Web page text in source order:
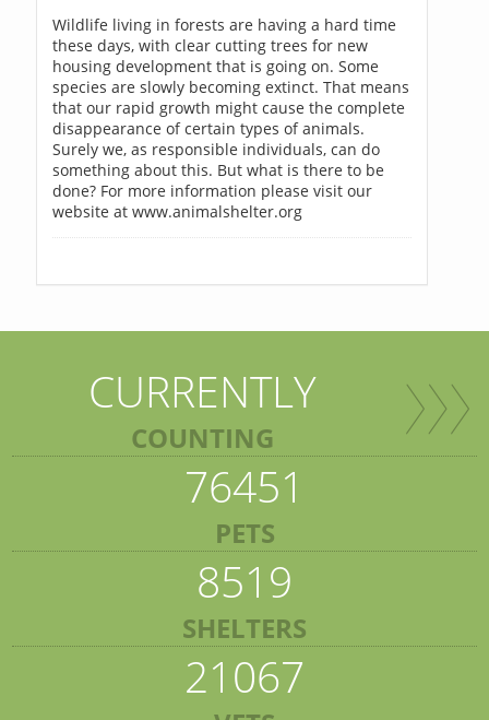
Wildlife living in forests are having a hard time
these days, with clear cutting trees for new
housing development that is going on. Some
species are slowly becoming extinct. That means
that our rapid growth might cause the complete
disappearance of certain types of animals.
Surely we, as responsible individuals, can do
something about this. But what is there to be
done? For more information please visit our
website at www.animalshelter.org
CURRENTLY
COUNTING
76451
PETS
8519
SHELTERS
21067